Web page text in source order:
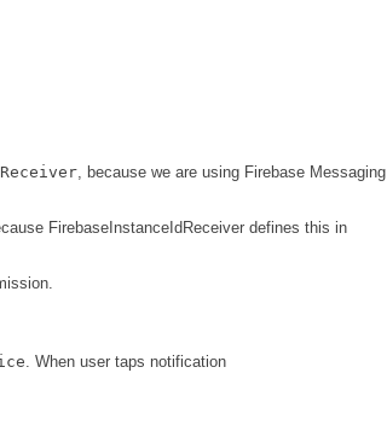
, because we are using Firebase Messaging
FirebaseInstanceIdReceiver defines this in
. When user taps notification